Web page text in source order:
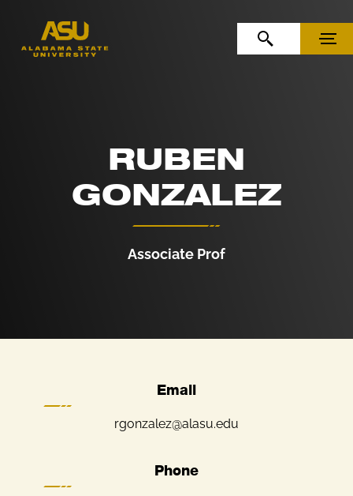
OPEN SEARCHMENU
RUBEN
GONZALEZ
Associate Prof
Email
rgonzalez@alasu.edu
Phone